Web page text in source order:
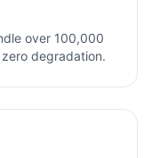
over 100,000
degradation.